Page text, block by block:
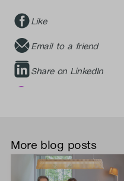
Like
Email to a friend
Share on LinkedIn
More blog posts